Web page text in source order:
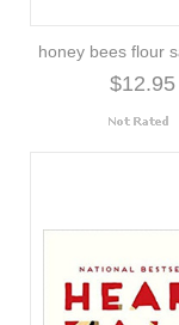
honey bees flour
$12.95